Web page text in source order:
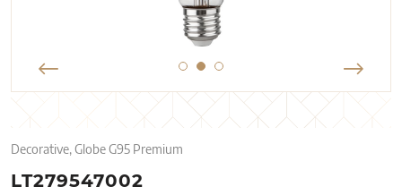
Decorative, Globe G95 Premium
LT279547002